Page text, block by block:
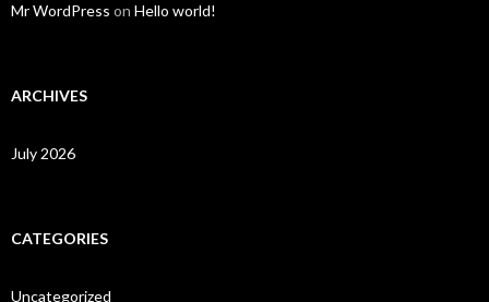
Mr WordPress on Hello world!
ARCHIVES
July 2026
CATEGORIES
Uncategorized